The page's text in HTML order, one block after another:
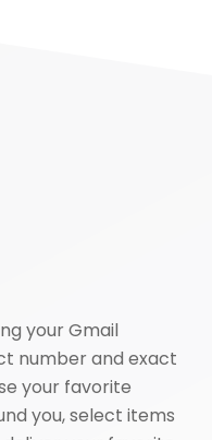
your Gmail
number and exact
your favorite
you, select items